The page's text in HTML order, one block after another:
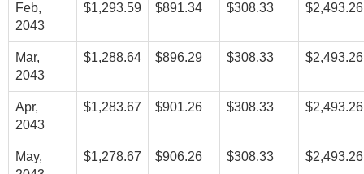
Feb,
2043
$1,293.59 $891.34 $308.33 $2,493.26
Mar,
2043
$1,288.64 $896.29 $308.33 $2,493.26
Apr,
2043
$1,283.67 $901.26 $308.33 $2,493.26
May,
$1,278.67 $906.26 $308.33 $2,493.26